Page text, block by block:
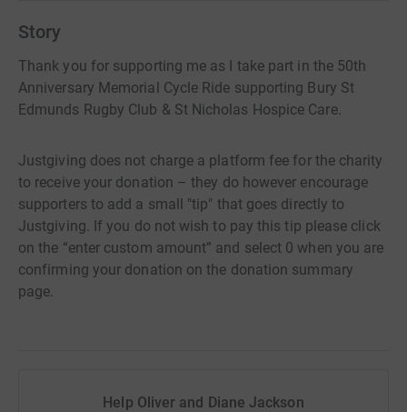
Story
Thank you for supporting me as I take part in the 50th
Anniversary Memorial Cycle Ride supporting Bury St
Edmunds Rugby Club & St Nicholas Hospice Care.
Justgiving does not charge a platform fee for the charity
to receive your donation – they do however encourage
supporters to add a small "tip" that goes directly to
Justgiving. If you do not wish to pay this tip please click
on the “enter custom amount” and select 0 when you are
confirming your donation on the donation summary
page.
Help Oliver and Diane Jackson